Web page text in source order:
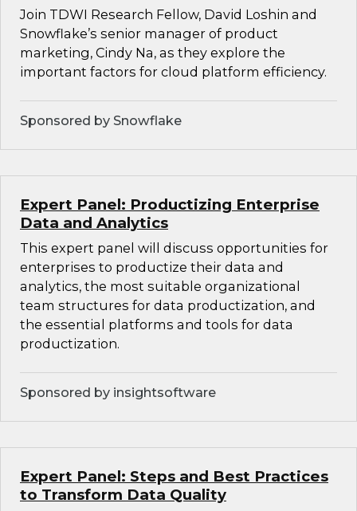
Join TDWI Research Fellow, David Loshin and
Snowflake’s senior manager of product
marketing, Cindy Na, as they explore the
important factors for cloud platform efficiency.
Sponsored by Snowflake
Expert Panel: Productizing Enterprise
Data and Analytics
This expert panel will discuss opportunities for
enterprises to productize their data and
analytics, the most suitable organizational
team structures for data productization, and
the essential platforms and tools for data
productization.
Sponsored by insightsoftware
Expert Panel: Steps and Best Practices
to Transform Data Quality